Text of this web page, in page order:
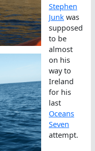
Stephen
Junk was
supposed
to be
almost
on his
way to
Ireland
for his
last
Oceans
Seven
attempt.